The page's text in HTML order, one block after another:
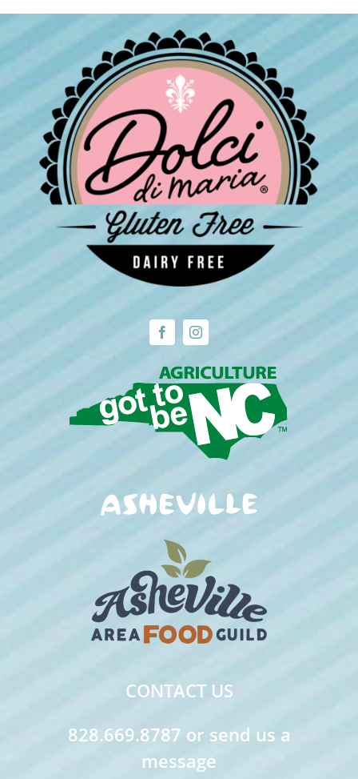
CONTACT US
828.669.8787 or send us a
message